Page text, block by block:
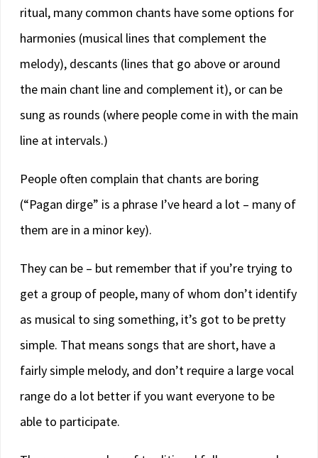
ritual, many common chants have some options for
harmonies (musical lines that complement the
melody), descants (lines that go above or around
the main chant line and complement it), or can be
sung as rounds (where people come in with the main
line at intervals.)
People often complain that chants are boring
(“Pagan dirge” is a phrase I’ve heard a lot – many of
them are in a minor key).
They can be – but remember that if you’re trying to
get a group of people, many of whom don’t identify
as musical to sing something, it’s got to be pretty
simple. That means songs that are short, have a
fairly simple melody, and don’t require a large vocal
range do a lot better if you want everyone to be
able to participate.